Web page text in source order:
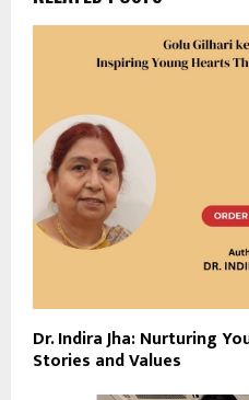
Dr. Indira Jha: Nurturing
Stories and Values